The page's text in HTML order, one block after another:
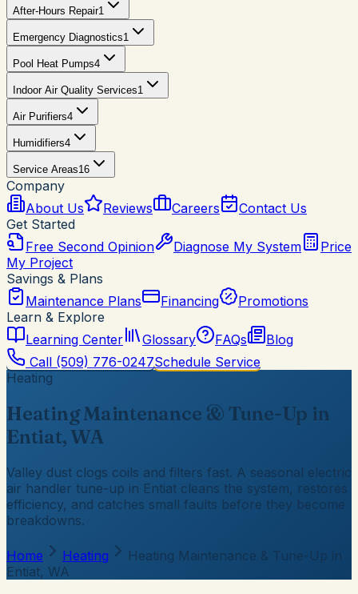
After-Hours Repair1
Emergency Diagnostics1
Pool Heat Pumps4
Indoor Air Quality Services1
Air Purifiers4
Humidifiers4
Service Areas16
Company
About Us
Reviews Careers
Contact Us
Get Started
Free Second Opinion
Diagnose My System
Price
My Project
Savings & Plans
Maintenance Plans
Financing
Promotions
Learn & Explore
Learning Center
Glossary FAQs
Blog
Call (509) 776-0247Schedule Service
Heating
Heating Maintenance & Tune-Up in
Entiat, WA
Valley dust clogs coils and filters fast. A seasonal electric
air handler tune-up in Entiat cleans the system, restores
efficiency, and catches small faults before they become
breakdowns.
Home Heating
Heating Maintenance & Tune-Up in
Entiat, WA